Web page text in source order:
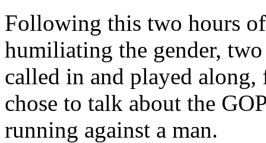
Following this two hours
humiliating the gender,
called in and played
chose to talk about the
running against a man.